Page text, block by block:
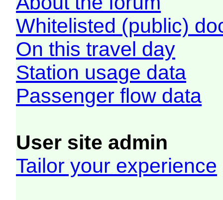
Whitelisted (public)
On this travel day
Station usage data
Passenger flow data
User site admin
Tailor your experience